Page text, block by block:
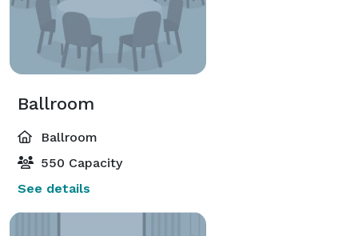
Ballroom
Ballroom
550 Capacity
See details